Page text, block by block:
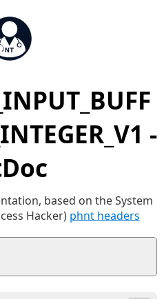
-
based on the System
Hacker) phnt headers